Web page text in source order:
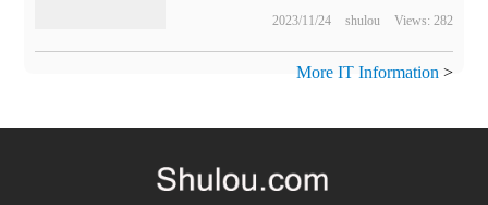
2023/11/24 shulou Views: 282
More IT Information >